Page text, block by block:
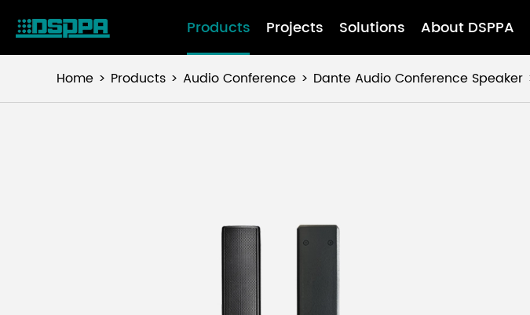
Products Projects Solutions About DSPPA
Home Products Audio Conference Dante Audio Conference Speaker